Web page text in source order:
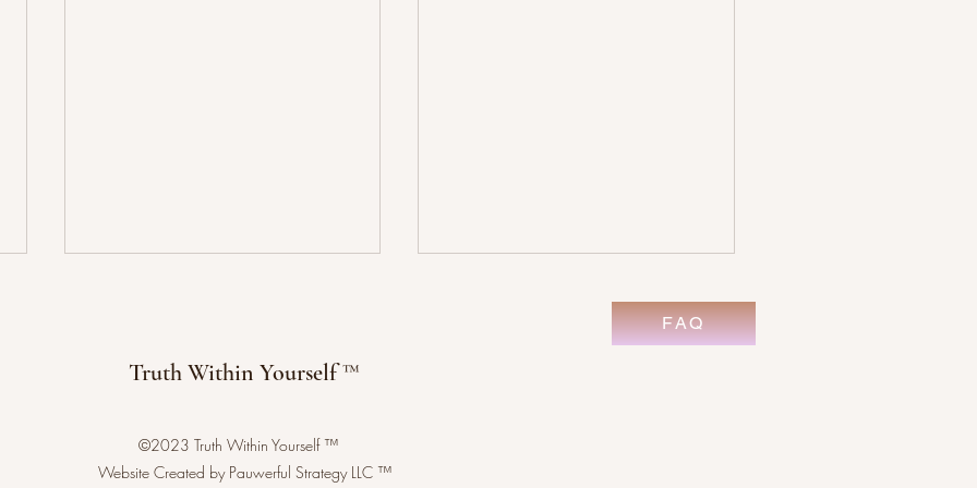
Sacred Geometry: Language of
FAQ
Truth Within Yourself ™
©2023 Truth Within Yourself ™
Website Created by Pauwerful Strategy LLC ™